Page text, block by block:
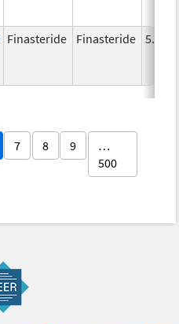
Finasteride Finasteride 5.0
7 8 9
…
500